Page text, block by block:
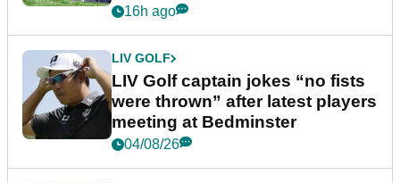
16h ago
LIV GOLF
LIV Golf captain jokes “no fists
were thrown” after latest players
meeting at Bedminster
04/08/26